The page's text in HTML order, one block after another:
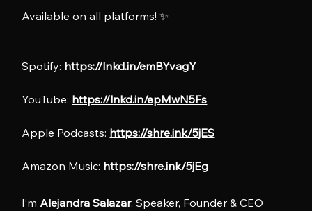
Available on all platforms! ✨
Spotify: https://lnkd.in/emBYvagY
YouTube: https://lnkd.in/epMwN5Fs
Apple Podcasts: https://shre.ink/5jES
Amazon Music: https://shre.ink/5jEg
I’m Alejandra Salazar, Speaker, Founder & CEO